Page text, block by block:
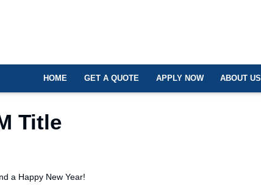
HOME GET A QUOTE APPLY NOW ABOUT US
Title
a Happy New Year!